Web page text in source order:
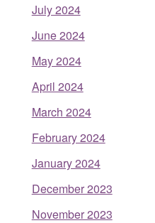
July 2024
June 2024
May 2024
April 2024
March 2024
February 2024
January 2024
December 2023
November 2023